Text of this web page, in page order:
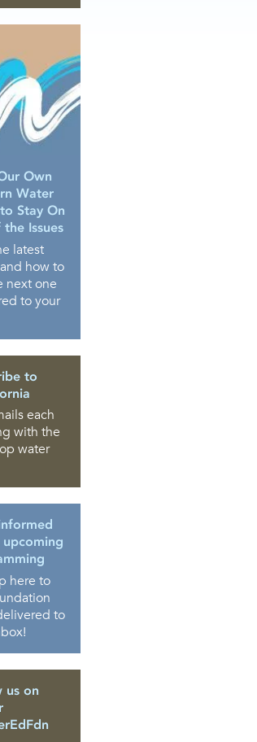
Own
Water
Stay On
Issues
latest
how to
next one
to your
to
each
with the
water
here to
to
us on